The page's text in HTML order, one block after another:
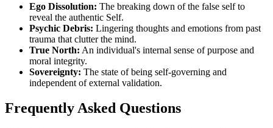
Ego Dissolution: The breaking down of the false self to
reveal the authentic Self.
Psychic Debris: Lingering thoughts and emotions from past
trauma that clutter the mind.
True North: An individual's internal sense of purpose and
moral integrity.
Sovereignty: The state of being self-governing and
independent of external validation.
Frequently Asked Questions